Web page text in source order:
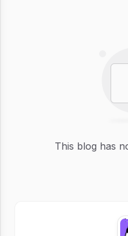
This blog has